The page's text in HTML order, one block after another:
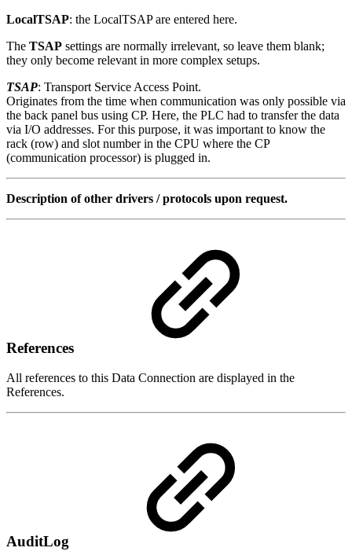
LocalTSAP: the LocalTSAP are entered here.
The TSAP settings are normally irrelevant, so leave them blank;
they only become relevant in more complex setups.
TSAP: Transport Service Access Point.
Originates from the time when communication was only possible via
the back panel bus using CP. Here, the PLC had to transfer the data
via I/O addresses. For this purpose, it was important to know the
rack (row) and slot number in the CPU where the CP
(communication processor) is plugged in.
Description of other drivers / protocols upon request.
References
All references to this Data Connection are displayed in the
References.
AuditLog